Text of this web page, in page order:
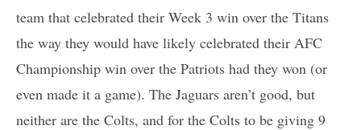
team that celebrated their Week 3 win over the Titans
the way they would have likely celebrated their AFC
Championship win over the Patriots had they won (or
even made it a game). The Jaguars aren’t good, but
neither are the Colts, and for the Colts to be giving 9